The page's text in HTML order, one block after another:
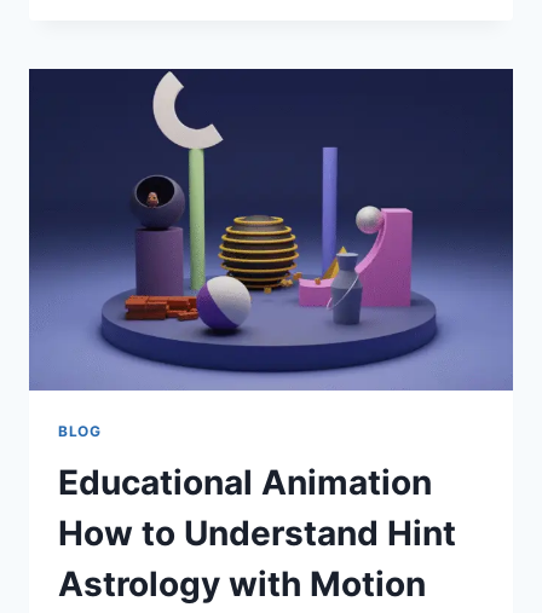
ASSEMBLY
BUILDING
RELIABLE
AND
ROHS-
COMPLIANT
ELECTRONICS
BLOG
Educational Animation
How to Understand Hint
Astrology with Motion